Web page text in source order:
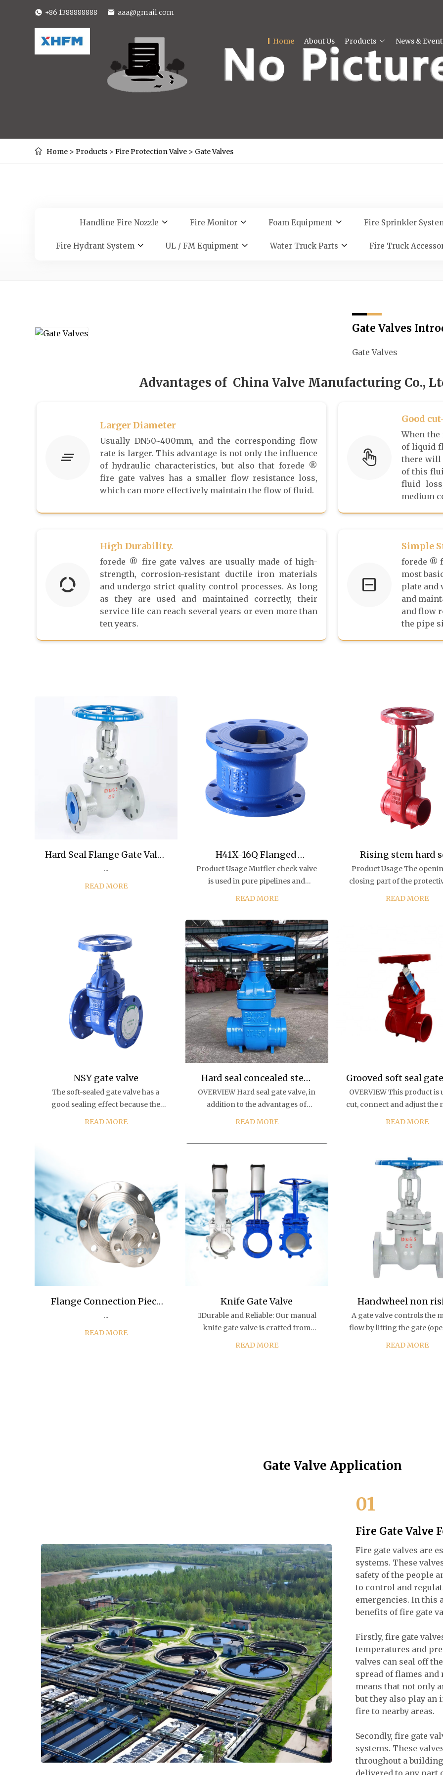
+86 1388888888 aaa@gmail.com
Home About Us Products News &
Home > Products > Fire Protection Valve > Gate Valves
Handline Fire Nozzle Fire Monitor Foam Equipment Fire Sprinkler
Fire Hydrant System UL / FM Equipment Water Truck Parts Fire Truck
Gate Valves
Gate Valves
Advantages of China Valve Manufacturing Co.,
Larger Diameter
Usually DN50~400mm, and the corresponding flow
rate is larger. This advantage is not only the influence
of hydraulic characteristics, but also that forede ®
fire gate valves has a smaller flow resistance loss,
which can more effectively maintain the flow of fluid.
Good
When
of liquid
there will
of this
fluid
medium
High Durability.
forede ® fire gate valves are usually made of high-
strength, corrosion-resistant ductile iron materials
and undergo strict quality control processes. As long
as they are used and maintained correctly, their
service life can reach several years or even more than
ten years.
Simple
forede ®
most
plate and
and
and flow
the pipe
Hard Seal Flange Gate Valve
for Gas Water Oil
...
READ MORE
H41X-16Q Flanged
MufflerCheck Valve
Product Usage Muffler check valve
is used in pure pipelines and
rise building water supply and
drainage pipelines to p...
READ MORE
Rising stem hard
groove gate
Product Usage The
closing part of the
READ MORE
NSY gate valve
The soft-sealed gate valve has a
good sealing effect because the
READ MORE
Hard seal concealed stem
gate valve
OVERVIEW Hard seal gate valve, in
addition to the advantages of
core gate valve opening and
READ MORE
Grooved soft seal
OVERVIEW This product is
cut, connect and adjust the
READ MORE
Flange Connection Piece
Flange Plate/Blind Pl
...
READ MORE
Knife Gate Valve
Durable and Reliable: Our manual
knife gate valve is crafted from
READ MORE
Handwheel non
stem PN16 DN150
A gate valve controls the
flow by lifting the gate
READ MORE
Gate Valve Application
01
Fire Gate Valve
Fire gate valves are
systems. These
safety of the people
to control and
emergencies. In this
benefits of fire gate
Firstly, fire gate
temperatures and
valves can seal off
spread of flames
means that not only
but they also play
fire to nearby areas.
Secondly, fire gate
systems. These
throughout a
delivered to any part